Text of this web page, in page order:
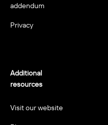
addendum
Privacy
Additional
resources
Visit our website